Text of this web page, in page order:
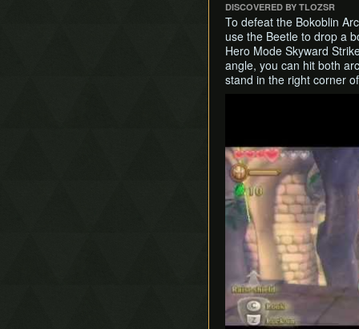
DISCOVERED BY TLOZSR
To defeat the Bokoblin
use the Beetle to drop a
Hero Mode Skyward
angle, you can hit both
stand in the right corner